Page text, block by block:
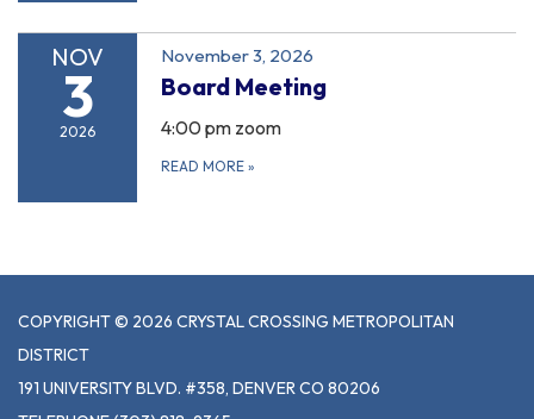
NOV
3
2026
November 3, 2026
Board Meeting
4:00 pm zoom
READ MORE »
COPYRIGHT © 2026 CRYSTAL CROSSING METROPOLITAN
DISTRICT
191 UNIVERSITY BLVD. #358, DENVER CO 80206